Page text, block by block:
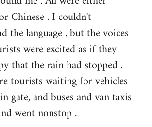
Chinese . I couldn't
the language , but the voices
were excited as if they
that the rain had stopped .
tourists waiting for vehicles
gate, and buses and van taxis
went nonstop .